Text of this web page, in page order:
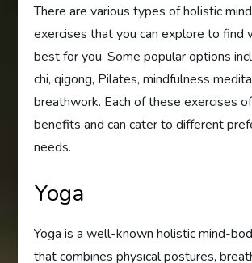
There are various types of holistic
exercises that you can explore to find
best for you. Some popular options
chi, qigong, Pilates, mindfulness
breathwork. Each of these exercises
benefits and can cater to different
needs.
Yoga
Yoga is a well-known holistic mind-
that combines physical postures,